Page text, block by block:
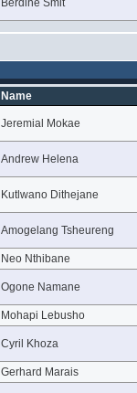
Berdine Smit
Name
Jeremial Mokae
Andrew Helena
Kutlwano Dithejane
Amogelang Tsheureng
Neo Nthibane
Ogone Namane
Mohapi Lebusho
Cyril Khoza
Gerhard Marais